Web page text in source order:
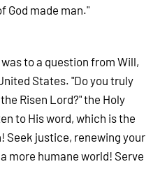
God made man."
to a question from Will,
States. "Do you truly
Risen Lord?" the Holy
to His word, which is the
Seek justice, renewing your
more humane world! Serve